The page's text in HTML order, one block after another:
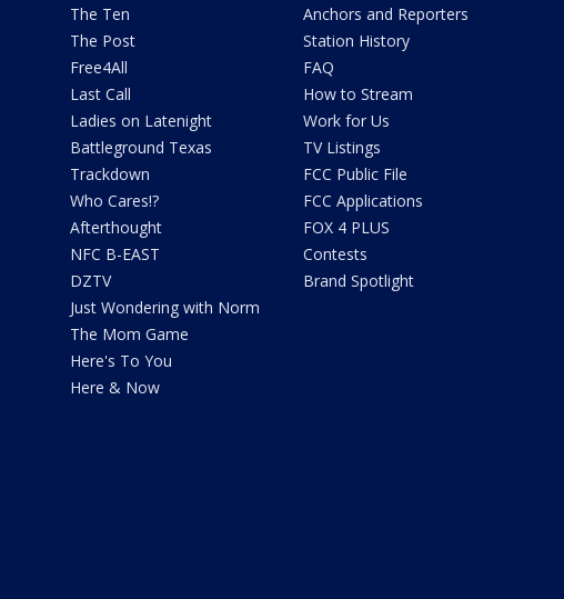
The Ten
The Post
Free4All
Last Call
Ladies on Latenight
Battleground Texas
Trackdown
Who Cares!?
Afterthought
NFC B-EAST
DZTV
Just Wondering with Norm
The Mom Game
Here's To You
Here & Now
Anchors and Reporters
Station History
FAQ
How to Stream
Work for Us
TV Listings
FCC Public File
FCC Applications
FOX 4 PLUS
Contests
Brand Spotlight